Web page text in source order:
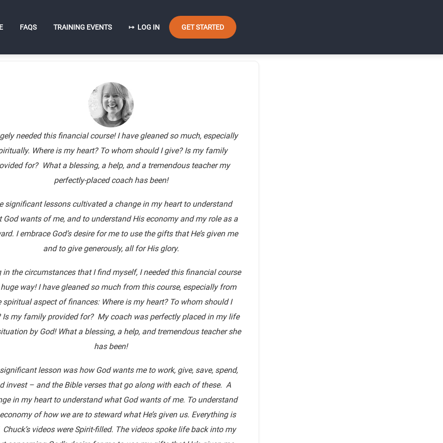
FAQS TRAINING EVENTS
UserLOG IN GET STARTED
needed this financial course! I have gleaned so much, especially
Where is my heart? To whom should I give? Is my family
for? What a blessing, a help, and a tremendous teacher my
perfectly-placed coach has been!
significant lessons cultivated a change in my heart to understand
God wants of me, and to understand His economy and my role as a
I embrace God’s desire for me to use the gifts that He’s given me
and to give generously, all for His glory.
in the circumstances that I find myself, I needed this financial course
way! I have gleaned so much from this course, especially from
spiritual aspect of finances: Where is my heart? To whom should I
Is my family provided for? My coach was perfectly placed in my life
by God! What a blessing, a help, and tremendous teacher she
has been!
lesson was how God wants me to work, give, save, spend,
invest – and the Bible verses that go along with each of these. A
in my heart to understand what God wants of me. To understand
of how we are to steward what He’s given us. Everything is
videos were Spirit-filled. The videos spoke life back into my